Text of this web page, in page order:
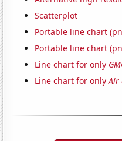
Scatterplot
Portable line chart
Portable line chart
Line chart for only
Line chart for onlyAir